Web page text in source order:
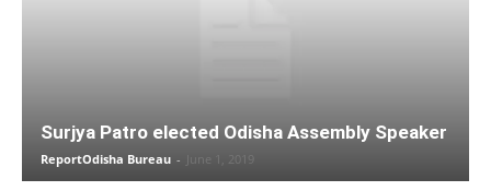
Surjya Patro elected Odisha Assembly Speaker
ReportOdisha Bureau - June 1, 2019